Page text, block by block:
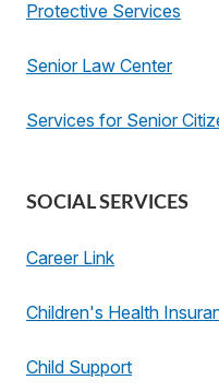
Protective Services
Senior Law Center
Services for Senior
SOCIAL SERVICES
Career Link
Children's Health
Child Support